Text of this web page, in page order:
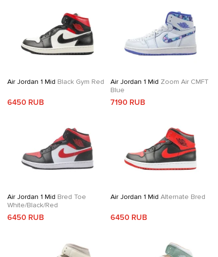
Air Jordan 1 Mid Black Gym Red
6450 RUB
Air Jordan 1 Mid Zoom Air CMFT
Blue
7190 RUB
Air Jordan 1 Mid Bred Toe
White/Black/Red
6450 RUB
Air Jordan 1 Mid Alternate Bred
6450 RUB